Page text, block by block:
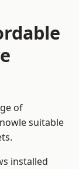
of
suitable
installed